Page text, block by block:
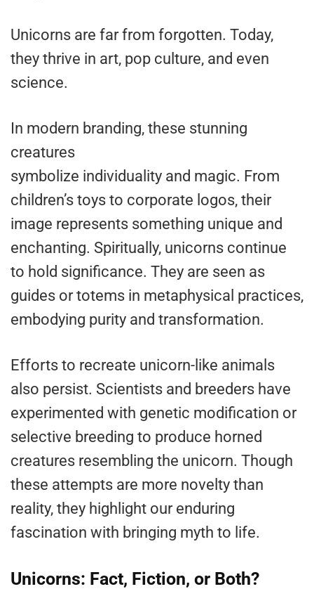
Unicorns are far from forgotten. Today,
they thrive in art, pop culture, and even
science.
In modern branding, these stunning
creatures
symbolize individuality and magic. From
children’s toys to corporate logos, their
image represents something unique and
enchanting. Spiritually, unicorns continue
to hold significance. They are seen as
guides or totems in metaphysical practices,
embodying purity and transformation.
Efforts to recreate unicorn-like animals
also persist. Scientists and breeders have
experimented with genetic modification or
selective breeding to produce horned
creatures resembling the unicorn. Though
these attempts are more novelty than
reality, they highlight our enduring
fascination with bringing myth to life.
Unicorns: Fact, Fiction, or Both?